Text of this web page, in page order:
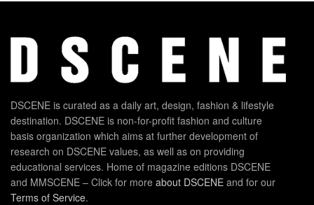
DSCENE is curated as a daily art, design, fashion & lifestyle
destination. DSCENE is non-for-profit fashion and culture
basis organization which aims at further development of
research on DSCENE values, as well as on providing
educational services. Home of magazine editions DSCENE
and MMSCENE – Click for more about DSCENE and for our
Terms of Service.